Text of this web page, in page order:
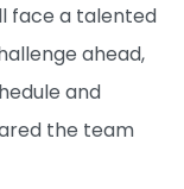
face a talented
ahead,
and
the team